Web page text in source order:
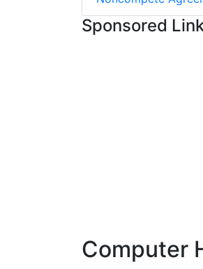
Sponsored
Computer